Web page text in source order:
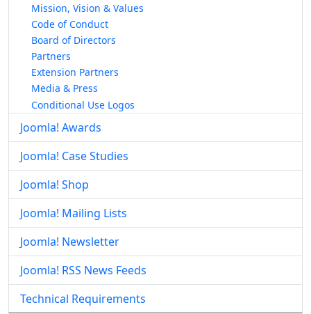
Mission, Vision & Values
Code of Conduct
Board of Directors
Partners
Extension Partners
Media & Press
Conditional Use Logos
Joomla! Awards
Joomla! Case Studies
Joomla! Shop
Joomla! Mailing Lists
Joomla! Newsletter
Joomla! RSS News Feeds
Technical Requirements